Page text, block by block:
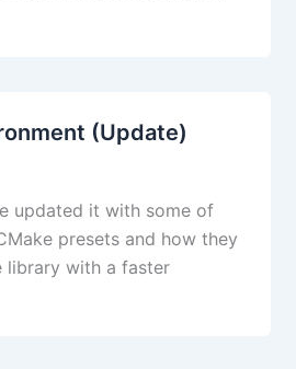
(Update)
updated it with some of
presets and how they
library with a faster